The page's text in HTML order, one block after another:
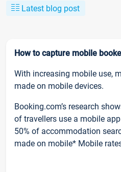
Latest blog post
How to capture mobile
With increasing mobile use,
made on mobile devices.
Booking.com’s research
of travellers use a mobile
50% of accommodation
made on mobile* Mobile